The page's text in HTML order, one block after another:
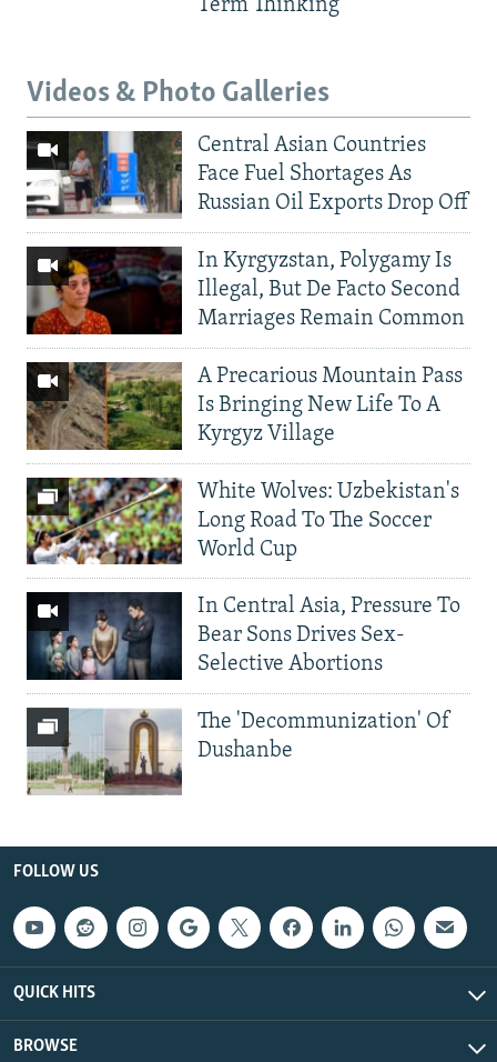
Term Thinking
Videos & Photo Galleries
Central Asian Countries
Face Fuel Shortages As
Russian Oil Exports Drop Off
In Kyrgyzstan, Polygamy Is
Illegal, But De Facto Second
Marriages Remain Common
A Precarious Mountain Pass
Is Bringing New Life To A
Kyrgyz Village
White Wolves: Uzbekistan's
Long Road To The Soccer
World Cup
In Central Asia, Pressure To
Bear Sons Drives Sex-
Selective Abortions
The 'Decommunization' Of
Dushanbe
FOLLOW US
QUICK HITS
BROWSE